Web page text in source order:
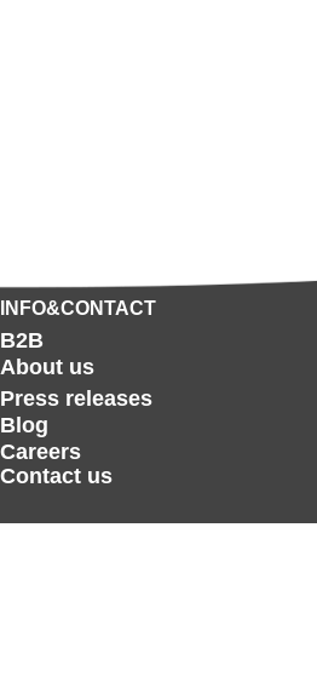
INFO&CONTACT
B2B
About us
Press releases
Blog
Careers
Contact us